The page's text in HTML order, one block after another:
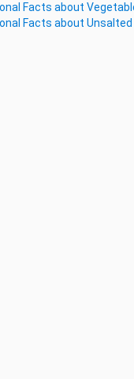
Facts about
Facts about